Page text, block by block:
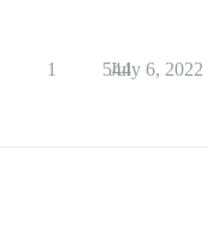
1 544
July 6, 2022